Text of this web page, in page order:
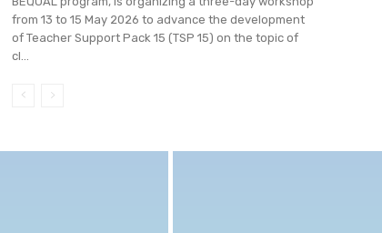
from 13 to 15 May 2026 to advance the development
of Teacher Support Pack 15 (TSP 15) on the topic of
cl...